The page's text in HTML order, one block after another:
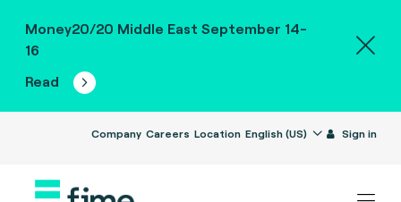
Money20/20 Middle East September 14-
16
Read
Company Careers Location English (US) Sign in